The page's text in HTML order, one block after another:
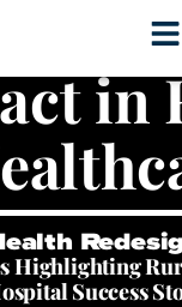
in
Highlighting
Success